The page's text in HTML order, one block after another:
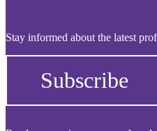
Stay informed about the latest
Subscribe